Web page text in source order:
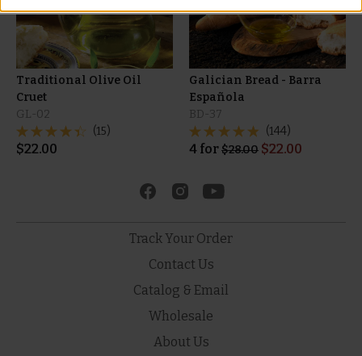
Traditional Olive Oil
Cruet
GL-02
(15)
$22.00
Galician Bread - Barra
Española
BD-37
(144)
4 for$28.00 $22.00
Track Your Order
Contact Us
Catalog & Email
Wholesale
About Us